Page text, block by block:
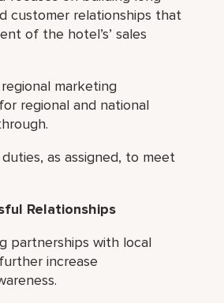
customer relationships that
of the hotel’s’ sales
marketing
regional and national
as assigned, to meet
Relationships
partnerships with local
increase